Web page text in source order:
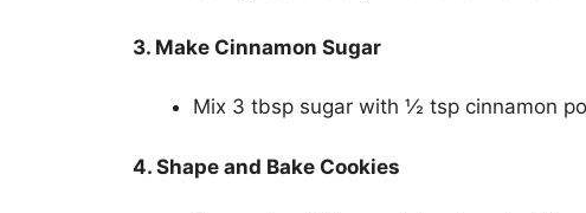
3. Make Cinnamon Sugar
Mix 3 tbsp sugar with ½ tsp cinnamon
4. Shape and Bake Cookies